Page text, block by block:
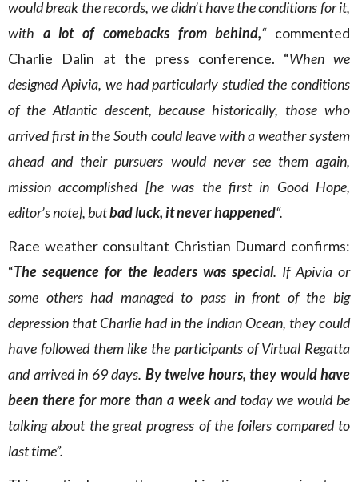
would break the records, we didn’t have the conditions for it,
with a lot of comebacks from behind,“commented
Charlie Dalin at the press conference. “When we
designed Apivia, we had particularly studied the conditions
of the Atlantic descent, because historically, those who
arrived first in the South could leave with a weather system
ahead and their pursuers would never see them again,
mission accomplished [he was the first in Good Hope,
editor’s note], butbad luck, it never happened“.
Race weather consultant Christian Dumard confirms:
“The sequence for the leaders was special. If Apivia or
some others had managed to pass in front of the big
depression that Charlie had in the Indian Ocean, they could
have followed them like the participants of Virtual Regatta
and arrived in 69 days. By twelve hours, they would have
been there for more than a weekand today we would be
talking about the great progress of the foilers compared to
last time”.